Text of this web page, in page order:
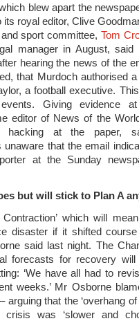
blew apart the
royal editor, Clive
sport committee, Tom
manager in August,
hearing the news of the
that Murdoch authorised
a football executive.
Giving evidence
editor of News of the
hacking at the paper,
unaware that the email
at the Sunday
but will stick to Plan A
which will
disaster if it shifted
said last night. The
forecasts for recovery
‘We have all had to
weeks.’ Mr Osborne
that the ‘overhang of
was ‘slower and